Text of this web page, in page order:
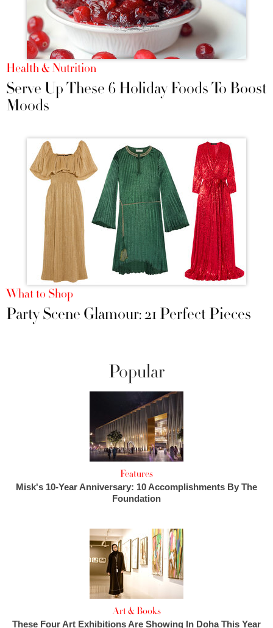
Health & Nutrition
Serve Up These 6 Holiday Foods To Boost
Moods
What to Shop
Party Scene Glamour: 21 Perfect Pieces
Popular
Features
Misk's 10-Year Anniversary: 10 Accomplishments By The
Foundation
Art & Books
These Four Art Exhibitions Are Showing In Doha This Year